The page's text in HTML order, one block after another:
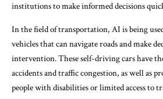
institutions to make informed decisions
In the field of transportation, AI is being
vehicles that can navigate roads and make
intervention. These self-driving cars have
accidents and traffic congestion, as well as
people with disabilities or limited access to